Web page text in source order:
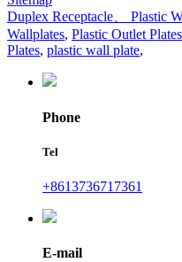
Duplex Receptacle、 Plastic
Wallplates, Plastic Outlet Plates
Plates, plastic wall plate,
Phone
Tel
+8613736717361
E-mail